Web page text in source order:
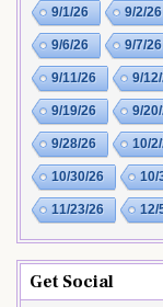
9/1/26 9/2/26
9/6/26 9/7/26
9/11/26 9/
9/19/26 9/
9/28/26 10/
10/30/26 10/
11/23/26 12/
Get Social